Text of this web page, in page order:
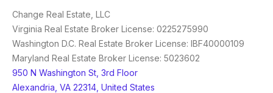
Change Real Estate, LLC
Virginia Real Estate Broker License: 0225275990
Washington D.C. Real Estate Broker License: IBF40000109
Maryland Real Estate Broker License: 5023602
950 N Washington St, 3rd Floor
Alexandria, VA 22314, United States